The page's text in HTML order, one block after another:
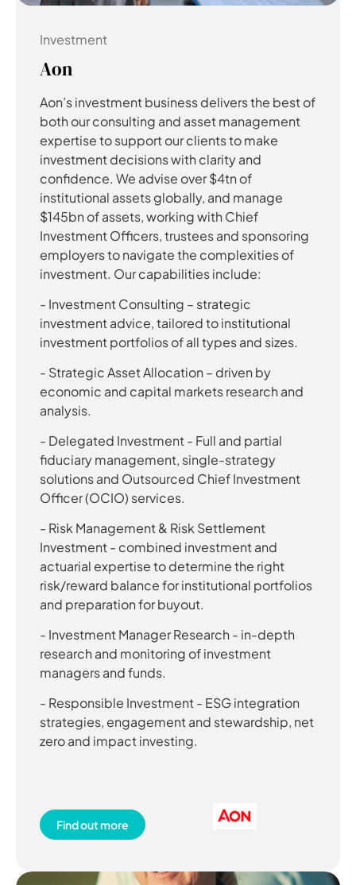
Investment
Aon
Aon’s investment business delivers the best of
both our consulting and asset management
expertise to support our clients to make
investment decisions with clarity and
confidence. We advise over $4tn of
institutional assets globally, and manage
$145bn of assets, working with Chief
Investment Officers, trustees and sponsoring
employers to navigate the complexities of
investment. Our capabilities include:
- Investment Consulting – strategic
investment advice, tailored to institutional
investment portfolios of all types and sizes.
- Strategic Asset Allocation – driven by
economic and capital markets research and
analysis.
- Delegated Investment - Full and partial
fiduciary management, single-strategy
solutions and Outsourced Chief Investment
Officer (OCIO) services.
- Risk Management & Risk Settlement
Investment - combined investment and
actuarial expertise to determine the right
risk/reward balance for institutional portfolios
and preparation for buyout.
- Investment Manager Research - in-depth
research and monitoring of investment
managers and funds.
- Responsible Investment - ESG integration
strategies, engagement and stewardship, net
zero and impact investing.
Find out more